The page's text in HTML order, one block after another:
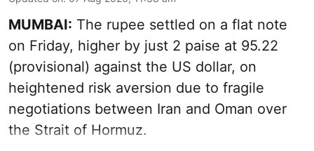
MUMBAI: The rupee settled on a flat note
on Friday, higher by just 2 paise at 95.22
(provisional) against the US dollar, on
heightened risk aversion due to fragile
negotiations between Iran and Oman over
the Strait of Hormuz.